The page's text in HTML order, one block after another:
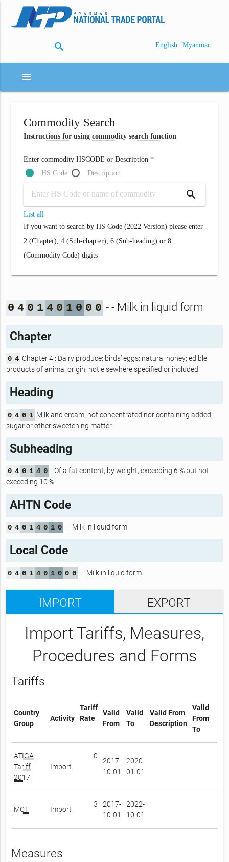
search English | Myanmar
menu
Commodity Search
Instructions for using commodity search function
Enter commodity HSCODE or Description *
HS Code
Description
search
List all
If you want to search by HS Code (2022 Version) please enter
2 (Chapter), 4 (Sub-chapter), 6 (Sub-heading) or 8
(Commodity Code) digits
0 4 0 1 4 0 1 0 0 0 - - Milk in liquid form
Chapter
0 4 Chapter 4 : Dairy produce; birds’ eggs; natural honey; edible
products of animal origin, not elsewhere specified or included
Heading
0 4 0 1 Milk and cream, not concentrated nor containing added
sugar or other sweetening matter.
Subheading
0 4 0 1 4 0 - Of a fat content, by weight, exceeding 6 % but not
exceeding 10 %:
AHTN Code
0 4 0 1 4 0 1 0 - - Milk in liquid form
Local Code
0 4 0 1 4 0 1 0 0 0 - - Milk in liquid form
IMPORT EXPORT
Import Tariffs, Measures,
Procedures and Forms
Tariffs
Country
Group
Activity
Tariff
Rate
Valid
From
Valid
To
Valid From
Description
Valid
From
To
ATIGA
Tariff
2017
Import
0
2017-
10-01
2020-
01-01
MCT Import
3
2017-
10-01
2022-
10-01
Measures